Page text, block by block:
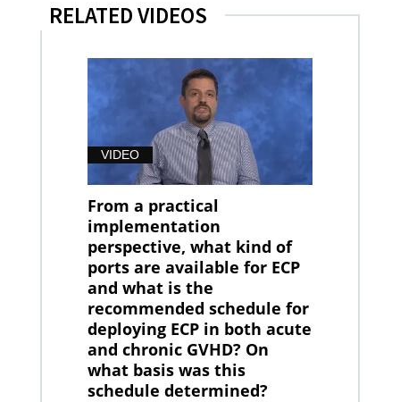
RELATED VIDEOS
VIDEO
From a practical
implementation
perspective, what kind of
ports are available for ECP
and what is the
recommended schedule for
deploying ECP in both acute
and chronic GVHD? On
what basis was this
schedule determined?